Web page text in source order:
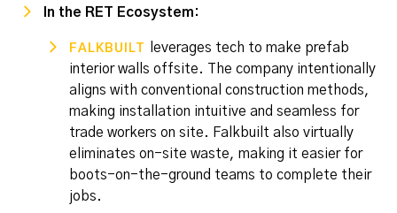
In the RET Ecosystem:
FALKBUILT
leverages tech to make prefab
interior walls offsite. The company intentionally
aligns with conventional construction methods,
making installation intuitive and seamless for
trade workers on site. Falkbuilt also virtually
eliminates on-site waste, making it easier for
boots-on-the-ground teams to complete their
jobs.